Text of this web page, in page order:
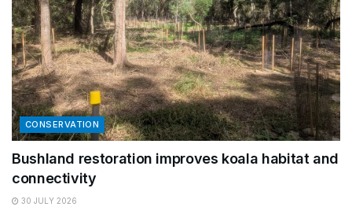
CONSERVATION
Bushland restoration improves koala habitat and
connectivity
30 JULY 2026